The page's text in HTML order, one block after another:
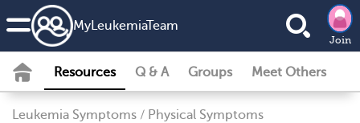
MyLeukemiaTeam
Join
Resources Q & A Groups Meet Others
Leukemia Symptoms / Physical Symptoms